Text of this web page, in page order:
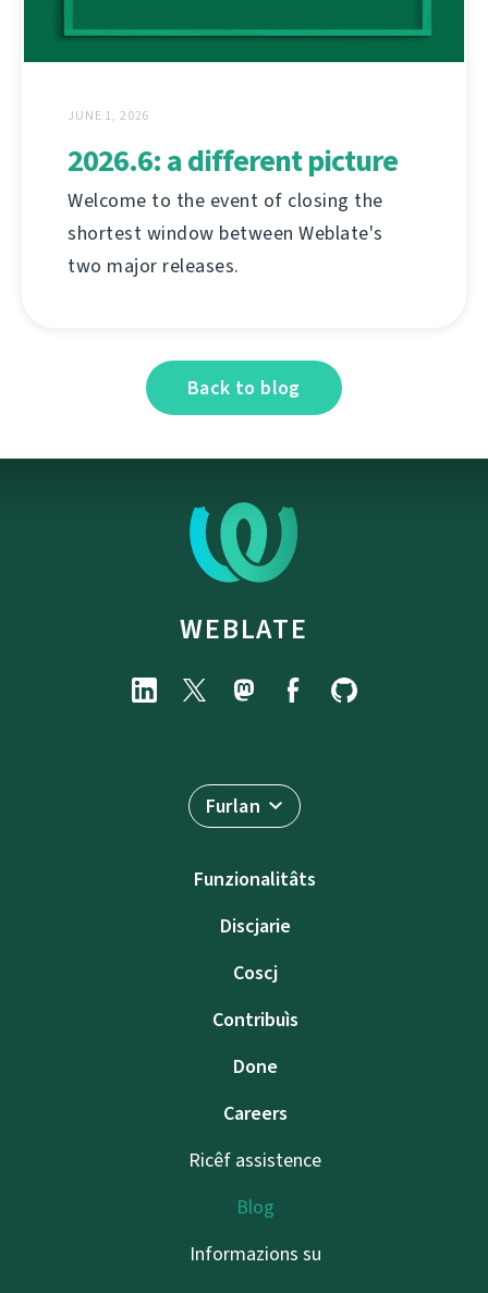
JUNE 1, 2026
2026.6: a different picture
Welcome to the event of closing the
shortest window between Weblate's
two major releases.
Back to blog
WEBLATE
Furlan
Funzionalitâts
Discjarie
Coscj
Contribuìs
Done
Careers
Ricêf assistence
Blog
Informazions su